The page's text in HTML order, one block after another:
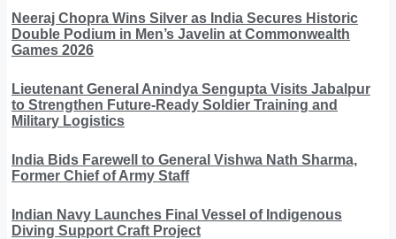
Neeraj Chopra Wins Silver as India Secures Historic
Double Podium in Men’s Javelin at Commonwealth
Games 2026
Lieutenant General Anindya Sengupta Visits Jabalpur
to Strengthen Future-Ready Soldier Training and
Military Logistics
India Bids Farewell to General Vishwa Nath Sharma,
Former Chief of Army Staff
Indian Navy Launches Final Vessel of Indigenous
Diving Support Craft Project